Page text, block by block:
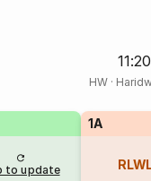
HW·
to update
1A